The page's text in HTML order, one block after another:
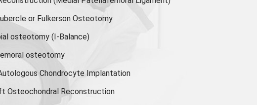
or Fulkerson Osteotomy
osteotomy (I-Balance)
osteotomy
Chondrocyte Implantation
Osteochondral Reconstruction